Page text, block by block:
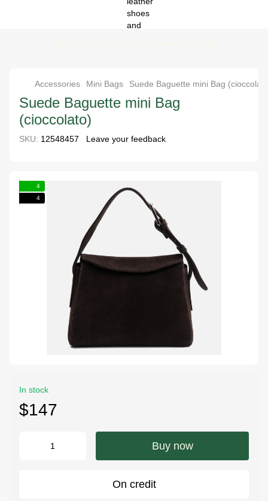
Accessories Mini Bags Suede Baguette mini Bag
Suede Baguette mini Bag
(cioccolato)
SKU: 12548457 Leave your feedback
4
4
In stock
$147
Buy now
On credit